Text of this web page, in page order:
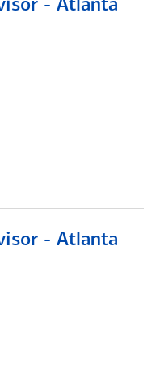
- Atlanta
- Atlanta